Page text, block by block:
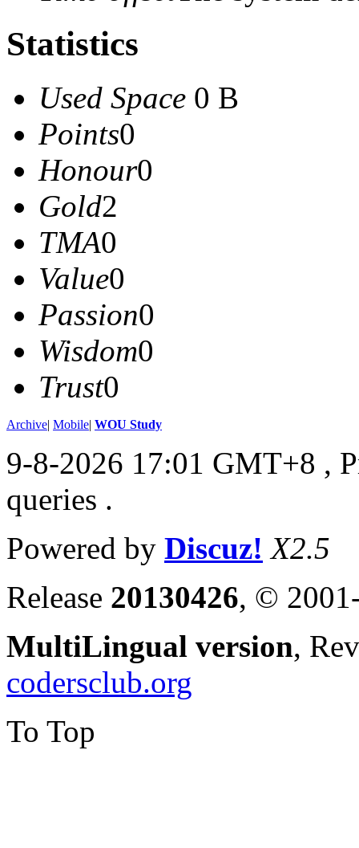
Statistics
Used Space 0 B
Points0
Honour0
Gold2
TMA0
Value0
Passion0
Wisdom0
Trust0
Archive| Mobile| WOU Study
9-8-2026 17:01 GMT+8 ,
queries .
Powered by Discuz! X2.5
Release 20130426, ©
MultiLingual version,
codersclub.org
To Top